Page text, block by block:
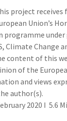
project
Union’s
programme
Climate Change
content of this
of the
and views
author(s).
2020 I 5.6